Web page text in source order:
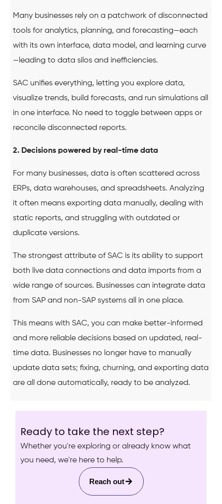
Many businesses rely on a patchwork of disconnected
tools for analytics, planning, and forecasting—each
with its own interface, data model, and learning curve
—leading to data silos and inefficiencies.
SAC unifies everything, letting you explore data,
visualize trends, build forecasts, and run simulations all
in one interface. No need to toggle between apps or
reconcile disconnected reports.
2. Decisions powered by real-time data
For many businesses, data is often scattered across
ERPs, data warehouses, and spreadsheets. Analyzing
it often means exporting data manually, dealing with
static reports, and struggling with outdated or
duplicate versions.
The strongest attribute of SAC is its ability to support
both live data connections and data imports from a
wide range of sources. Businesses can integrate data
from SAP and non-SAP systems all in one place.
This means with SAC, you can make better-informed
and more reliable decisions based on updated, real-
time data. Businesses no longer have to manually
update data sets; fixing, churning, and exporting data
are all done automatically, ready to be analyzed.
Ready to take the next step?
Whether you're exploring or already know what
you need, we're here to help.
Reach out